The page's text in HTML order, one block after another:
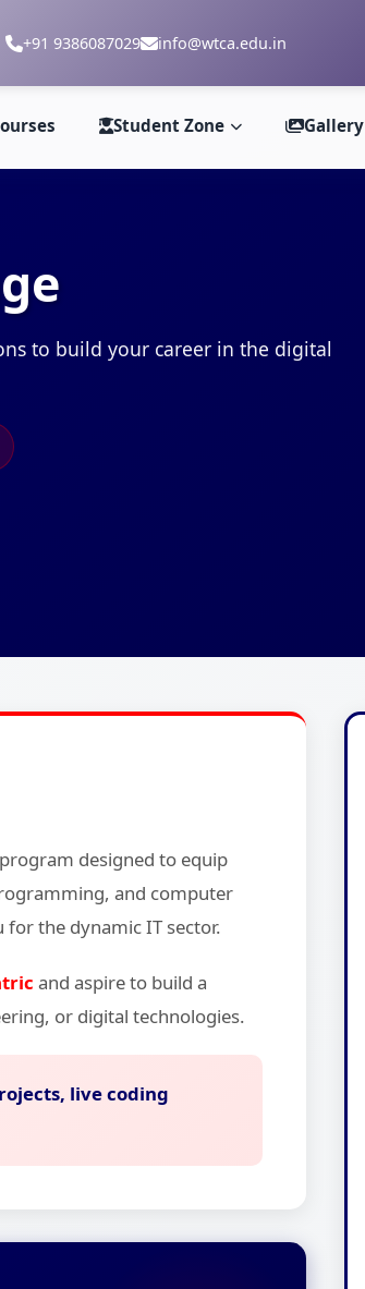
+91 9386087029 info@wtca.edu.in
Student Zone Gallery
to build your career in the digital
designed to equip
and computer
the dynamic IT sector.
and aspire to build a
or digital technologies.
live coding